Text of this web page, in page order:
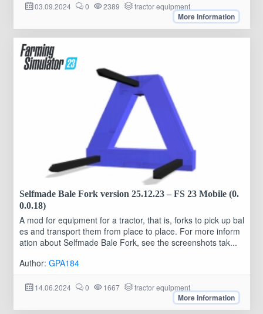
03.09.2024 0 2389 tractor equipment
More information
Selfmade Bale Fork version 25.12.23 – FS 23 Mobile (0.
0.0.18)
A mod for equipment for a tractor, that is, forks to pick up bal
es and transport them from place to place. For more inform
ation about Selfmade Bale Fork, see the screenshots tak...
Author: GPA184
14.06.2024 0 1667 tractor equipment
More information